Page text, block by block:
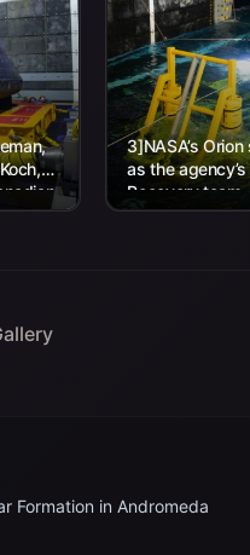
3]NASA’s
as the
Recovery team,
Navy
Formation in Andromeda